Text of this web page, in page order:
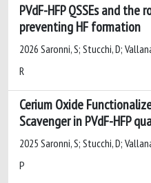
PVdF-HFP QSSEs and
preventing HF formation
2026 Saronni, S; Stucchi, D;
R
Cerium Oxide
Scavenger in PVdF-HFP
2025 Saronni, S; Stucchi, D;
P